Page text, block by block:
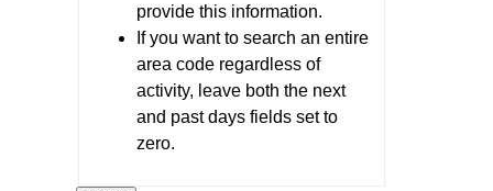
provide this information.
If you want to search an entire
area code regardless of
activity, leave both the next
and past days fields set to
zero.